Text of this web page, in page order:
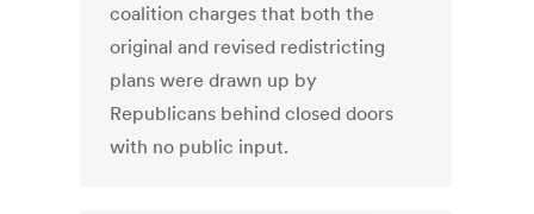
coalition charges that both the
original and revised redistricting
plans were drawn up by
Republicans behind closed doors
with no public input.